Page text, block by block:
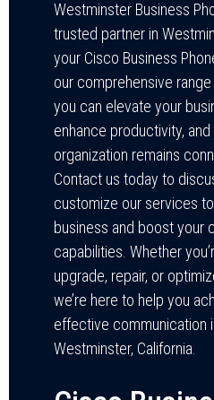
Westminster Business
trusted partner in
your Cisco Business
our comprehensive
you can elevate your
enhance productivity,
organization remains
Contact us today to
customize our services
business and boost your
capabilities. Whether
upgrade, repair, or
we’re here to help you
effective communication
Westminster, California.